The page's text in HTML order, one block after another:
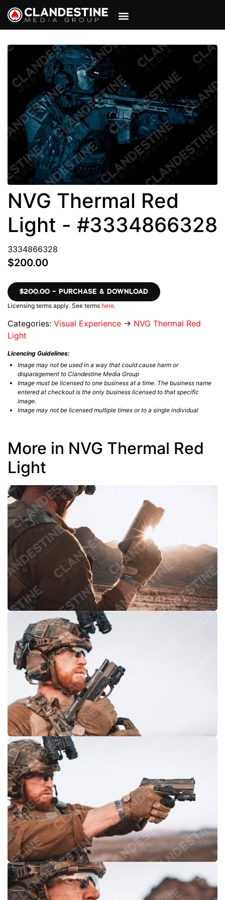
NVG Thermal Red
Light - #3334866328
3334866328
$200.00
$200.00 – PURCHASE & DOWNLOAD
Licensing terms apply. See terms here.
Categories: Visual Experience → NVG Thermal Red
Light
Licencing Guidelines:
Image may not be used in a way that could cause harm or
disparagement to Clandestine Media Group
Image must be licensed to one business at a time. The business name
entered at checkout is the only business licensed to that specific
image.
Image may not be licensed multiple times or to a single individual
More in NVG Thermal Red
Light